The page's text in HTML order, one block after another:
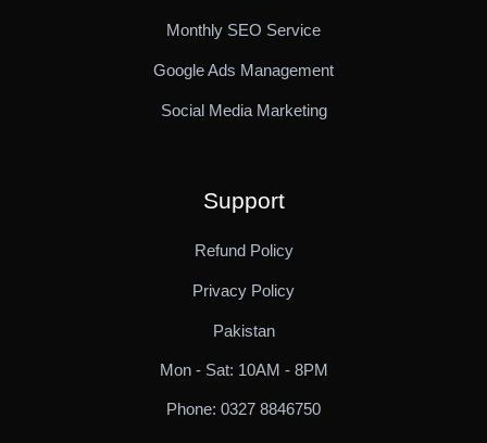
Monthly SEO Service
Google Ads Management
Social Media Marketing
Support
Refund Policy
Privacy Policy
Pakistan
Mon - Sat: 10AM - 8PM
Phone: 0327 8846750